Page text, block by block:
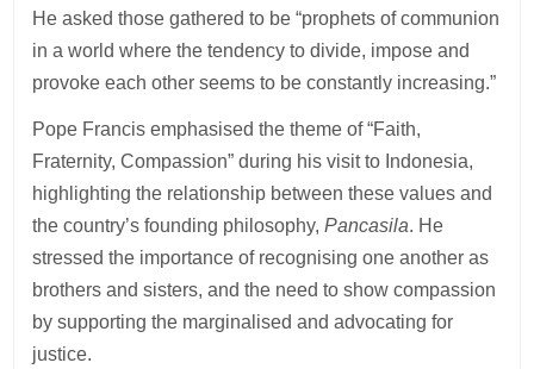
He asked those gathered to be “prophets of communion
in a world where the tendency to divide, impose and
provoke each other seems to be constantly increasing.”
Pope Francis emphasised the theme of “Faith,
Fraternity, Compassion” during his visit to Indonesia,
highlighting the relationship between these values and
the country’s founding philosophy,Pancasila. He
stressed the importance of recognising one another as
brothers and sisters, and the need to show compassion
by supporting the marginalised and advocating for
justice.